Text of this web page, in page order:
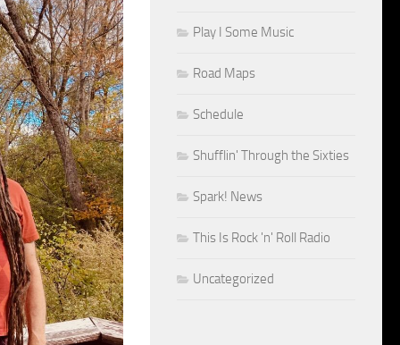
Play I Some Music
Road Maps
Schedule
Shufflin' Through the Sixties
Spark! News
This Is Rock 'n' Roll Radio
Uncategorized